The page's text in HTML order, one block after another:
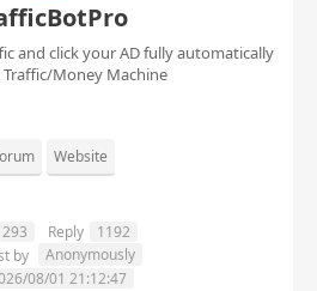
and click your AD fully automatically
Traffic/Money Machine
Website
293 Reply
1192
by
Anonymously
08/01 21:12:47